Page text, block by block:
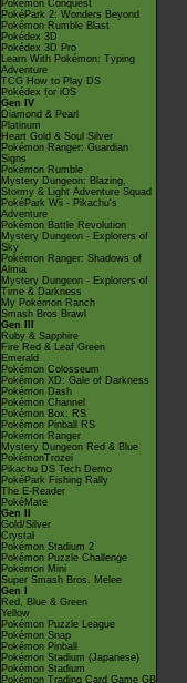
Pokémon Conquest
PokéPark 2: Wonders Beyond
Pokémon Rumble Blast
Pokédex 3D
Pokédex 3D Pro
Learn With Pokémon: Typing
Adventure
TCG How to Play DS
Pokédex for iOS
Gen IV
Diamond & Pearl
Platinum
Heart Gold & Soul Silver
Pokémon Ranger: Guardian
Signs
Pokémon Rumble
Mystery Dungeon: Blazing,
Stormy & Light Adventure Squad
PokéPark Wii - Pikachu's
Adventure
Pokémon Battle Revolution
Mystery Dungeon - Explorers of
Sky
Pokémon Ranger: Shadows of
Almia
Mystery Dungeon - Explorers of
Time & Darkness
My Pokémon Ranch
Smash Bros Brawl
Gen III
Ruby & Sapphire
Fire Red & Leaf Green
Emerald
Pokémon Colosseum
Pokémon XD: Gale of Darkness
Pokémon Dash
Pokémon Channel
Pokémon Box: RS
Pokémon Pinball RS
Pokémon Ranger
Mystery Dungeon Red & Blue
PokémonTrozei
Pikachu DS Tech Demo
PokéPark Fishing Rally
The E-Reader
PokéMate
Gen II
Gold/Silver
Crystal
Pokémon Stadium 2
Pokémon Puzzle Challenge
Pokémon Mini
Super Smash Bros. Melee
Gen I
Red, Blue & Green
Yellow
Pokémon Puzzle League
Pokémon Snap
Pokémon Pinball
Pokémon Stadium (Japanese)
Pokémon Stadium
Pokémon Trading Card Game GB